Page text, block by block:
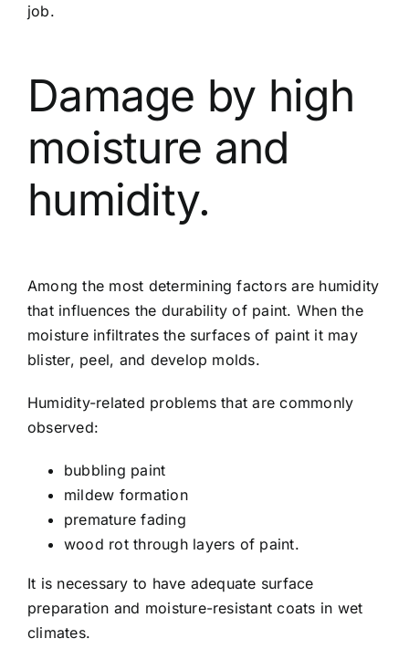
job.
Damage by high
moisture and
humidity.
Among the most determining factors are humidity
that influences the durability of paint. When the
moisture infiltrates the surfaces of paint it may
blister, peel, and develop molds.
Humidity-related problems that are commonly
observed:
bubbling paint
mildew formation
premature fading
wood rot through layers of paint.
It is necessary to have adequate surface
preparation and moisture-resistant coats in wet
climates.